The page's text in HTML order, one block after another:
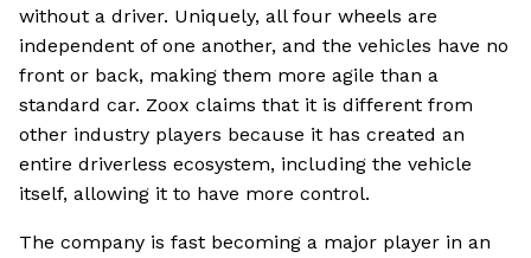
without a driver. Uniquely, all four wheels are
independent of one another, and the vehicles have no
front or back, making them more agile than a
standard car. Zoox claims that it is different from
other industry players because it has created an
entire driverless ecosystem, including the vehicle
itself, allowing it to have more control.
The company is fast becoming a major player in an